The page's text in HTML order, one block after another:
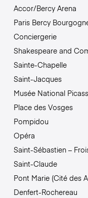
Accor/Bercy Arena
Paris Bercy
Conciergerie
Shakespeare and
Sainte-Chapelle
Saint-Jacques
Musée National
Place des Vosges
Pompidou
Opéra
Saint-Sébastien –
Saint-Claude
Pont Marie (Cité des
Denfert-Rochereau